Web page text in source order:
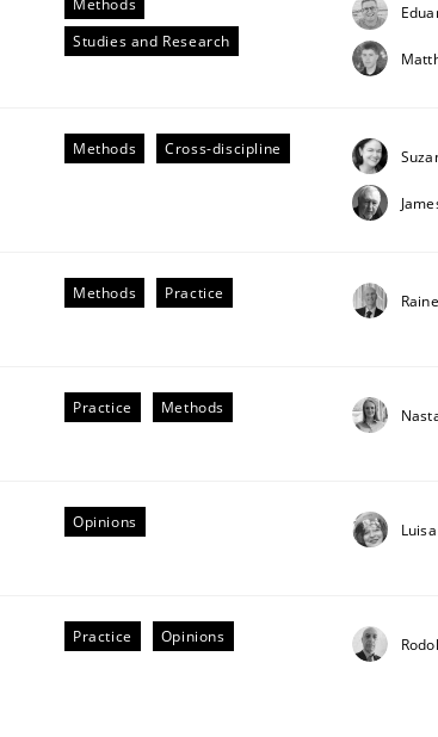
SUGGEST MISSING TOPIC
in Requirements Engineering
Studies and Research
Methods Cross-discipline
Methods Practice
Practice Methods
Opinions
Practice Opinions